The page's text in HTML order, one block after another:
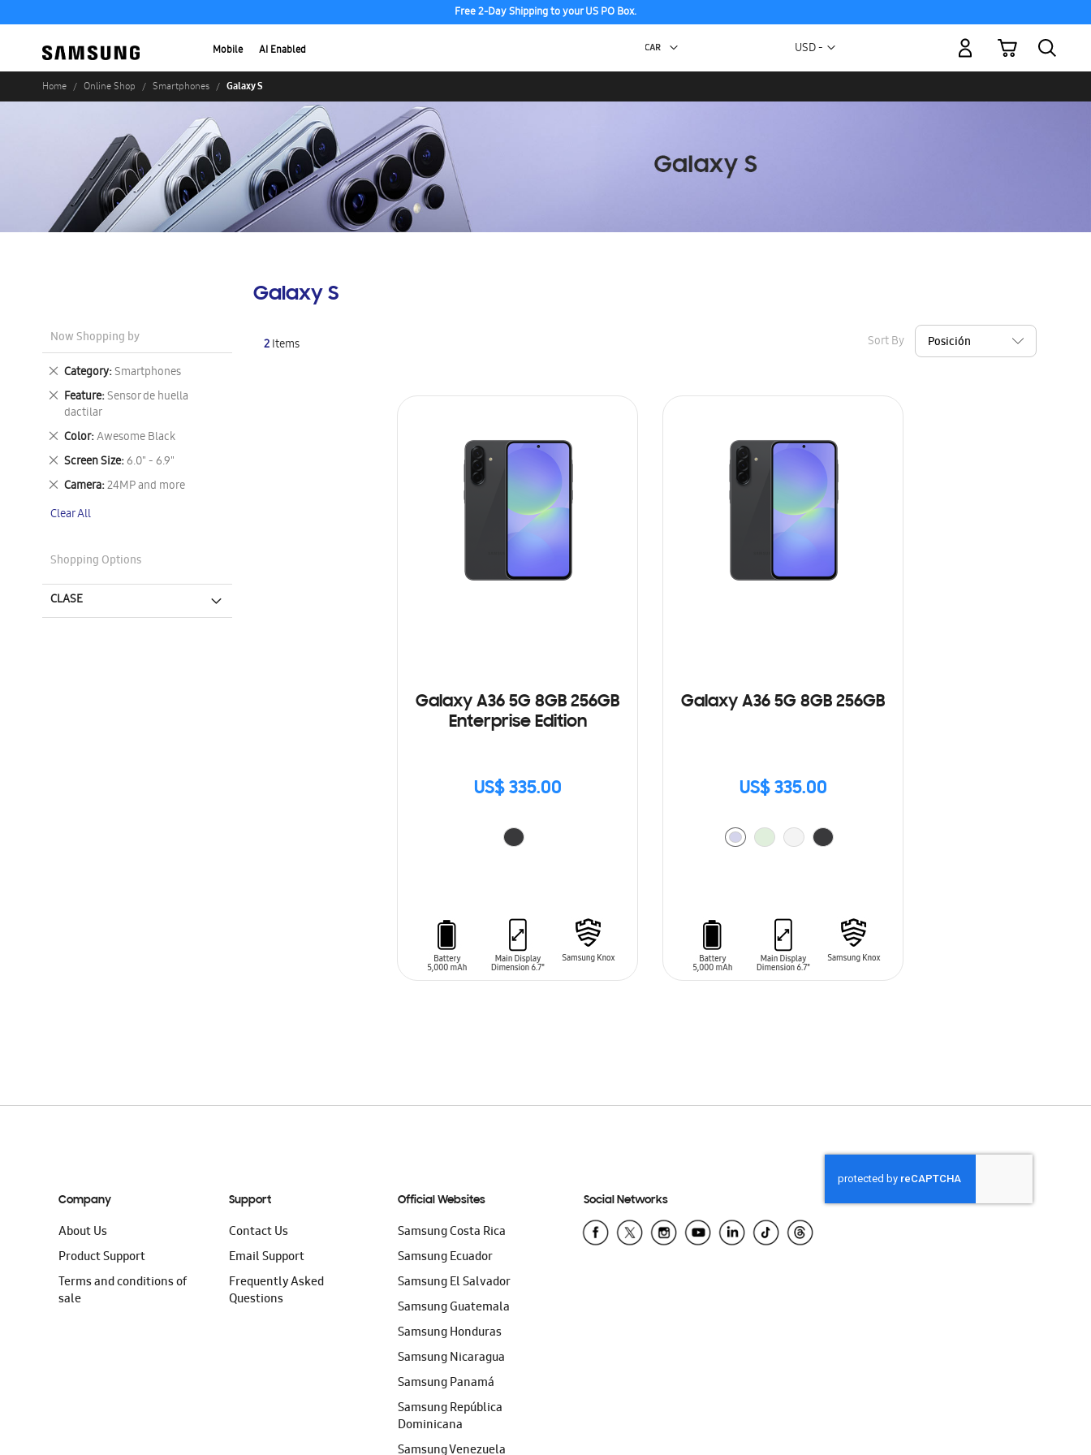
Free 2-Day Shipping to your US PO Box.
Mobile AI Enabled Currency
USD -
My Cart
Home Online Shop Smartphones Galaxy S
Galaxy S
2Items Sort By
Galaxy A36 5G 8GB 256GB
Enterprise Edition
US$ 335.00
Galaxy A36 5G 8GB 256GB
US$ 335.00
Now Shopping by
Category Smartphones
Remove
This
Item
Feature Sensor de huella
dactilar
Remove
This
Item
Color Awesome Black
Remove
This
Item
Screen Size 6.0" - 6.9"
Remove
This
Item
Camera 24MP and more
Remove
Item
Clear All
Shopping Options
CLASE
Company
About Us
Product Support
Terms and conditions of
sale
Support
Contact Us
Email Support
Frequently Asked
Questions
Official Websites
Samsung Costa Rica
Samsung Ecuador
Samsung El Salvador
Samsung Guatemala
Samsung Honduras
Samsung Nicaragua
Samsung Panamá
Samsung República
Dominicana
Samsung Venezuela
Social Networks